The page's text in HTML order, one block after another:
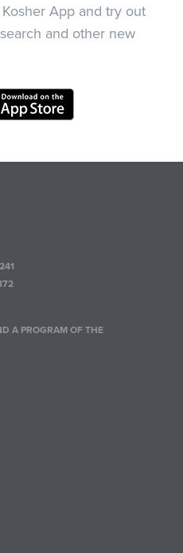
App and try out
and other new
A PROGRAM OF THE